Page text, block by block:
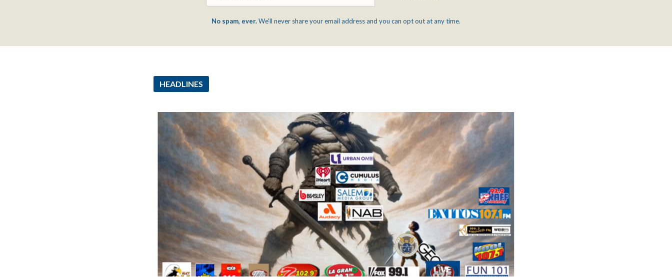
No spam, ever.We'll never share your email address and you can opt out at any time.
HEADLINES